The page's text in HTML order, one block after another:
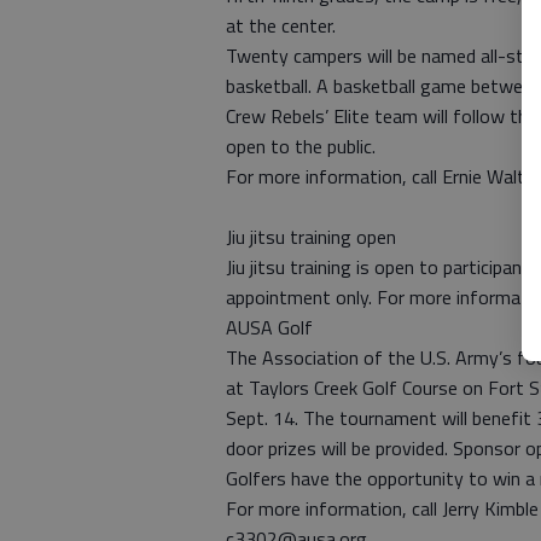
at the center.
Twenty campers will be named all-
basketball. A basketball game
Crew Rebels’ Elite team will follow
open to the public.
For more information, call Ernie
Jiu jitsu training open
Jiu jitsu training is open to
appointment only. For more
AUSA Golf
The Association of the U.S. Army’s
at Taylors Creek Golf Course on Fort
Sept. 14. The tournament will benefit
door prizes will be provided.
Golfers have the opportunity to win a
For more information, call Jerry